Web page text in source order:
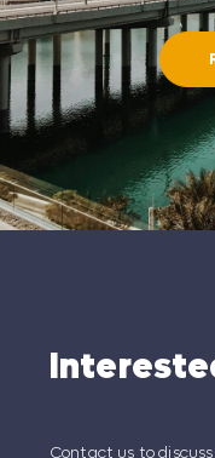
Contact us to